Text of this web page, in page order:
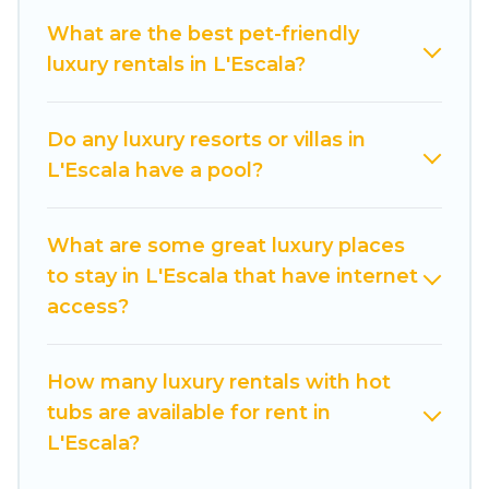
and plenty of space to relax.
What are the best pet-friendly
luxury rentals in L'Escala?
Do any luxury resorts or villas in
L'Escala have a pool?
What are some great luxury places
to stay in L'Escala that have internet
access?
How many luxury rentals with hot
tubs are available for rent in
L'Escala?